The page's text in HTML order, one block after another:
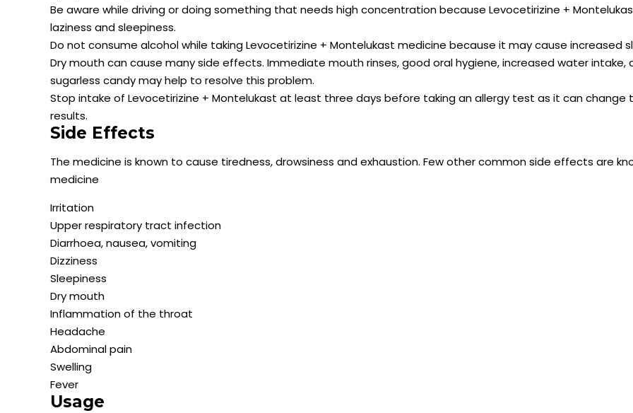
Be aware while driving or doing something that needs high concentration because Levocetirizine +
laziness and sleepiness.
Do not consume alcohol while taking Levocetirizine + Montelukast medicine because it may cause increased
Dry mouth can cause many side effects. Immediate mouth rinses, good oral hygiene, increased water intake,
sugarless candy may help to resolve this problem.
Stop intake of Levocetirizine + Montelukast at least three days before taking an allergy test as it can change
results.
Side Effects
The medicine is known to cause tiredness, drowsiness and exhaustion. Few other common side effects are
medicine
Irritation
Upper respiratory tract infection
Diarrhoea, nausea, vomiting
Dizziness
Sleepiness
Dry mouth
Inflammation of the throat
Headache
Abdominal pain
Swelling
Fever
Usage